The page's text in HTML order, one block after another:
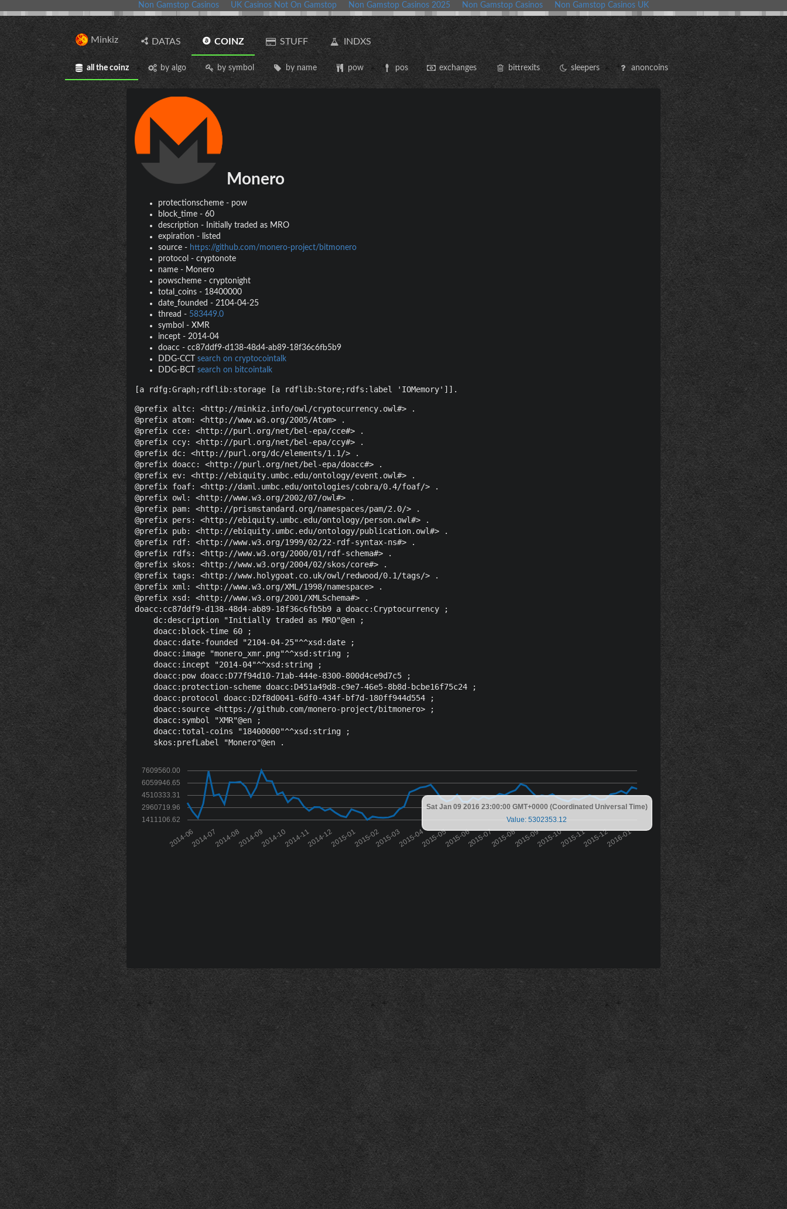
Non Gamstop Casinos UK Casinos Not On Gamstop Non Gamstop Casinos 2025 Non Gamstop Casinos Non Gamstop Casinos UK
Minkiz DATAS COINZ STUFF INDXS
all the coinz by algo by symbol by name pow pos exchanges bittrexits sleepers anoncoins
Monero
protectionscheme- pow
block_time- 60
description -
Initially traded as MRO
expiration - listed
source- https://github.com/monero-project/bitmonero
protocol - cryptonote
name- Monero
powscheme- cryptonight
total_coins- 18400000
date_founded - 2104-04-25
thread - 583449.0
symbol - XMR
incept- 2014-04
doacc- cc87ddf9-d138-48d4-ab89-18f36c6fb5b9
DDG-CCT
search on cryptocointalk
DDG-BCT
search on bitcointalk
[a rdfg:Graph;rdflib:storage [a rdflib:Store;rdfs:label 'IOMemory']].
@prefix altc: <http://minkiz.info/owl/cryptocurrency.owl#> .
@prefix atom: <http://www.w3.org/2005/Atom> .
@prefix cce: <http://purl.org/net/bel-epa/cce#> .
@prefix ccy: <http://purl.org/net/bel-epa/ccy#> .
@prefix dc: <http://purl.org/dc/elements/1.1/> .
@prefix doacc: <http://purl.org/net/bel-epa/doacc#> .
@prefix ev: <http://ebiquity.umbc.edu/ontology/event.owl#> .
@prefix foaf: <http://daml.umbc.edu/ontologies/cobra/0.4/foaf/> .
@prefix owl: <http://www.w3.org/2002/07/owl#> .
@prefix pam: <http://prismstandard.org/namespaces/pam/2.0/> .
@prefix pers: <http://ebiquity.umbc.edu/ontology/person.owl#> .
@prefix pub: <http://ebiquity.umbc.edu/ontology/publication.owl#> .
@prefix rdf: <http://www.w3.org/1999/02/22-rdf-syntax-ns#> .
@prefix rdfs: <http://www.w3.org/2000/01/rdf-schema#> .
@prefix skos: <http://www.w3.org/2004/02/skos/core#> .
@prefix tags: <http://www.holygoat.co.uk/owl/redwood/0.1/tags/> .
@prefix xml: <http://www.w3.org/XML/1998/namespace> .
@prefix xsd: <http://www.w3.org/2001/XMLSchema#> .
doacc:cc87ddf9-d138-48d4-ab89-18f36c6fb5b9 a doacc:Cryptocurrency ;
    dc:description "Initially traded as MRO"@en ;
    doacc:block-time 60 ;
    doacc:date-founded "2104-04-25"^^xsd:date ;
    doacc:image "monero_xmr.png"^^xsd:string ;
    doacc:incept "2014-04"^^xsd:string ;
    doacc:pow doacc:D77f94d10-71ab-444e-8300-800d4ce9d7c5 ;
    doacc:protection-scheme doacc:D451a49d8-c9e7-46e5-8b8d-bcbe16f75c24 ;
    doacc:protocol doacc:D2f8d0041-6df0-434f-bf7d-180ff944d554 ;
    doacc:source <https://github.com/monero-project/bitmonero> ;
    doacc:symbol "XMR"@en ;
    doacc:total-coins "18400000"^^xsd:string ;
1411106.62
2960719.96
4510333.31
6059946.65
7609560.00
2016-01
2015-12
2015-11
2015-10
2015-09
2015-08
2015-07
2015-06
2015-05
2015-04
2015-03
2015-02
2015-01
2014-12
2014-11
2014-10
2014-09
2014-08
2014-07
2014-06
Sat Jan 09 2016 23:00:00 GMT+0000 (Coordinated Universal Time)
Value: 5302353.12